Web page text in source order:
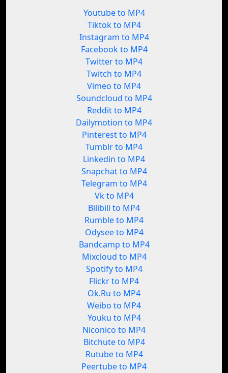
Youtube to MP4
Tiktok to MP4
Instagram to MP4
Facebook to MP4
Twitter to MP4
Twitch to MP4
Vimeo to MP4
Soundcloud to MP4
Reddit to MP4
Dailymotion to MP4
Pinterest to MP4
Tumblr to MP4
Linkedin to MP4
Snapchat to MP4
Telegram to MP4
Vk to MP4
Bilibili to MP4
Rumble to MP4
Odysee to MP4
Bandcamp to MP4
Mixcloud to MP4
Spotify to MP4
Flickr to MP4
Ok.Ru to MP4
Weibo to MP4
Youku to MP4
Niconico to MP4
Bitchute to MP4
Rutube to MP4
Peertube to MP4